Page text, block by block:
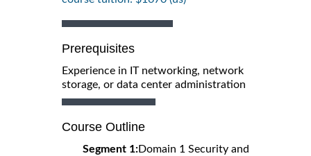
Prerequisites
Experience in IT networking, network
storage, or data center administration
Course Outline
Segment 1:Domain 1 Security and